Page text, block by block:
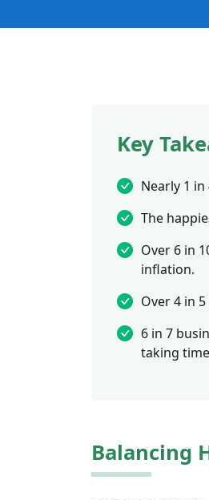
Key
Nearly 1
The
Over 6 in
inflation.
Over 4 in
6 in 7
taking
Balancing